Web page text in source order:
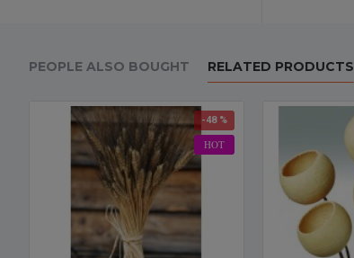
PEOPLE ALSO BOUGHT RELATED PRODUCTS
HOT
-48 %